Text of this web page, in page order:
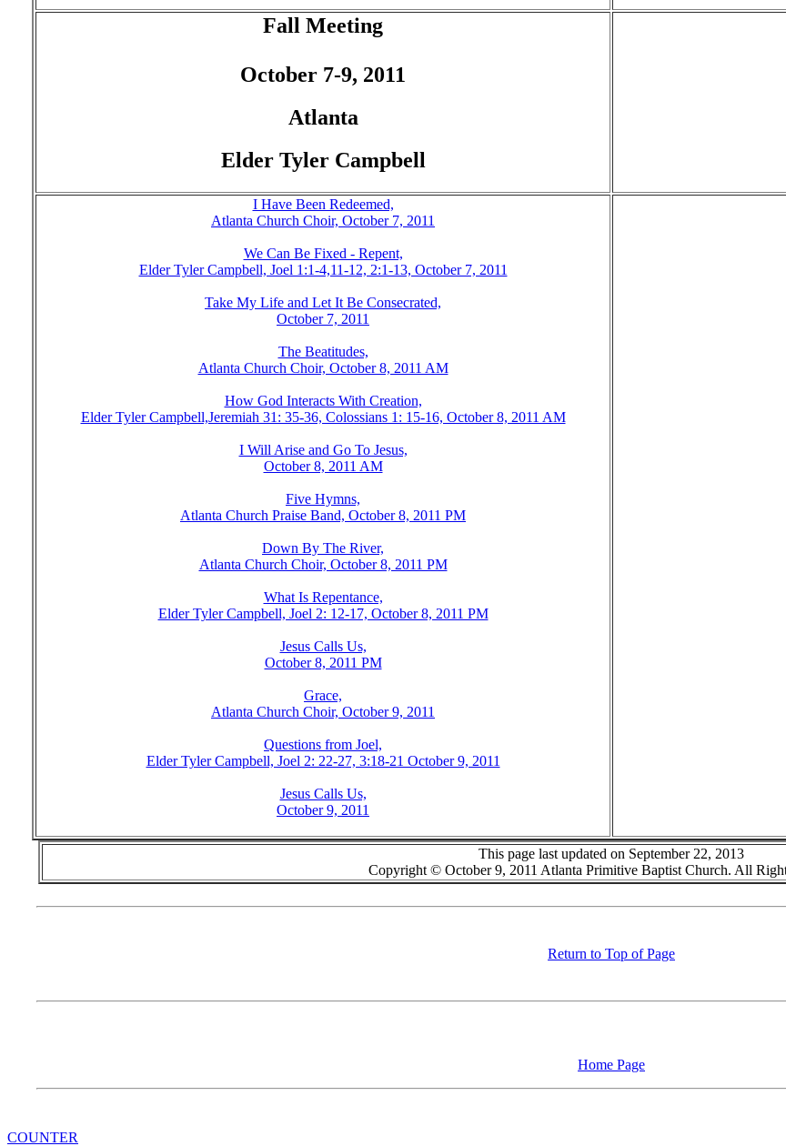
Fall Meeting
October 7-9, 2011
Atlanta
Elder Tyler Campbell
I Have Been Redeemed,
Atlanta Church Choir, October 7, 2011
We Can Be Fixed - Repent,
Elder Tyler Campbell, Joel 1:1-4,11-12, 2:1-13, October 7, 2011
Take My Life and Let It Be Consecrated,
October 7, 2011
The Beatitudes,
Atlanta Church Choir, October 8, 2011 AM
How God Interacts With Creation,
Elder Tyler Campbell,Jeremiah 31: 35-36, Colossians 1: 15-16, October 8, 2011 AM
I Will Arise and Go To Jesus,
October 8, 2011 AM
Five Hymns,
Atlanta Church Praise Band, October 8, 2011 PM
Down By The River,
Atlanta Church Choir, October 8, 2011 PM
What Is Repentance,
Elder Tyler Campbell, Joel 2: 12-17, October 8, 2011 PM
Jesus Calls Us,
October 8, 2011 PM
Grace,
Atlanta Church Choir, October 9, 2011
Questions from Joel,
Elder Tyler Campbell, Joel 2: 22-27, 3:18-21 October 9, 2011
Jesus Calls Us,
October 9, 2011
This page last updated on September 22, 2013
Copyright © October 9, 2011 Atlanta Primitive Baptist Church. All
Return to Top of Page
Home Page
COUNTER